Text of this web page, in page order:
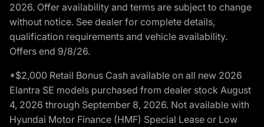
2026. Offer availability and terms are subject to change
without notice. See dealer for complete details,
qualification requirements and vehicle availability.
Offers end 9/8/26.
*$2,000 Retail Bonus Cash available on all new 2026
Elantra SE models purchased from dealer stock August
4, 2026 through September 8, 2026. Not available with
Hyundai Motor Finance (HMF) Special Lease or Low